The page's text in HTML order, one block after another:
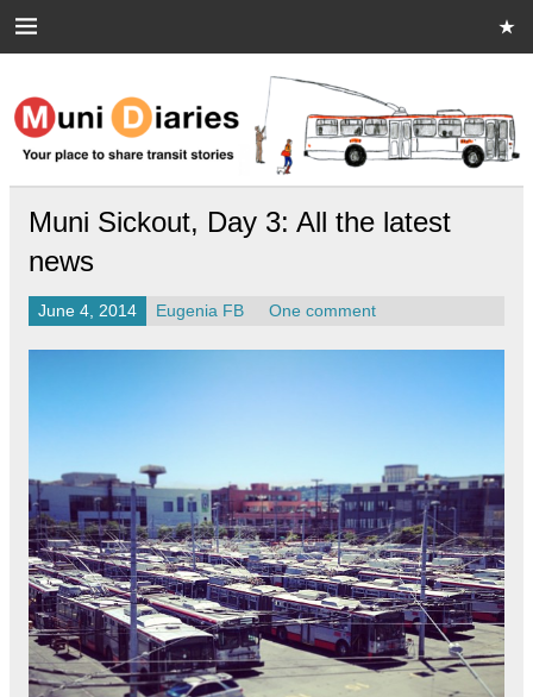
Muni Diaries
Your place to share stories on and off the bus.
Muni Sickout, Day 3: All the latest
news
June 4, 2014 Eugenia FB One comment